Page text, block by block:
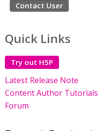
Contact User
Quick Links
Try out H5P
Latest Release Note
Content Author Tutorials
Forum